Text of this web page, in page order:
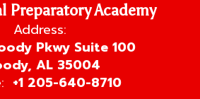
Preparatory Academy
Address:
Pkwy Suite 100
AL 35004
+1 205-640-8710